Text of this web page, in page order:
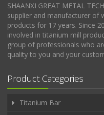
SHAANXI GREAT METAL
supplier and manufacturer of
products for 17 years. Since
involved in titanium mill
group of professionals who
quality to you and your
Product Categories
Titanium Bar